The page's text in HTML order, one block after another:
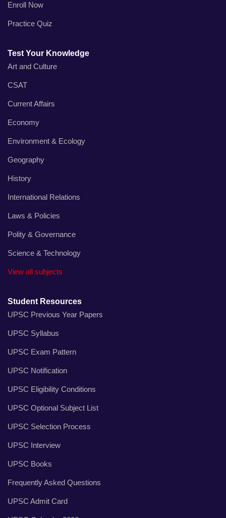
Enroll Now
Practice Quiz
Test Your Knowledge
Art and Culture
CSAT
Current Affairs
Economy
Environment & Ecology
Geography
History
International Relations
Laws & Policies
Polity & Governance
Science & Technology
View all subjects
Student Resources
UPSC Previous Year Papers
UPSC Syllabus
UPSC Exam Pattern
UPSC Notification
UPSC Eligibility Conditions
UPSC Optional Subject List
UPSC Selection Process
UPSC Interview
UPSC Books
Frequently Asked Questions
UPSC Admit Card